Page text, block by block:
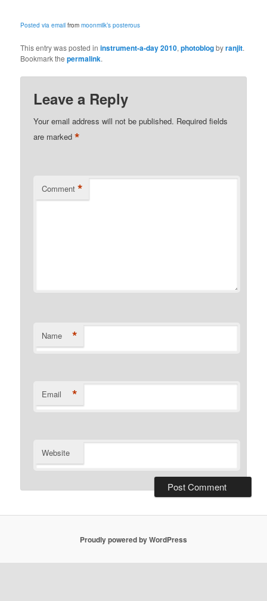
Posted via email frommoonmilk’s posterous
This entry was posted ininstrument-a-day 2010,photoblogbyranjit.
Bookmark thepermalink.
Leave a Reply
Your email address will not be published. Required fields
are marked*
Comment *
Name *
Email *
Website
Proudly powered by WordPress